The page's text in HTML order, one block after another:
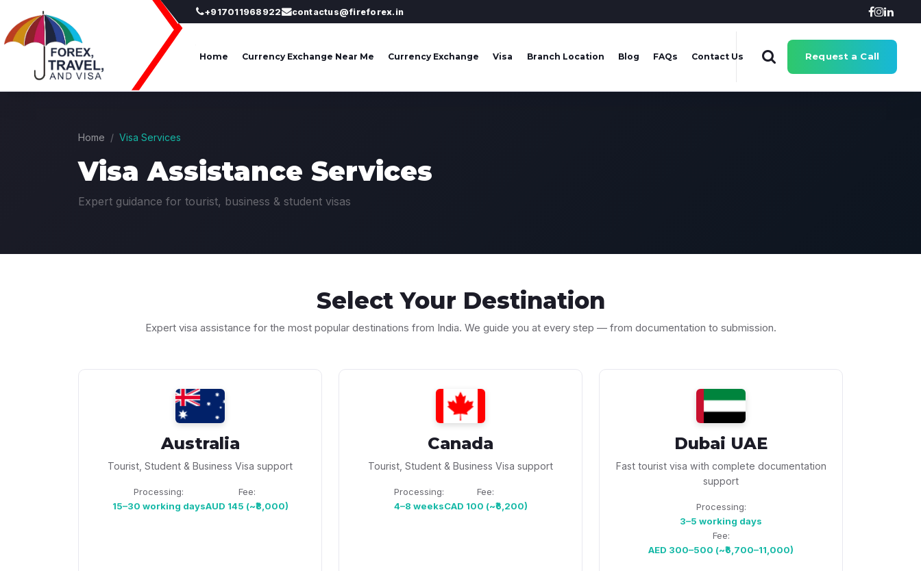
+917011968922 contactus@fireforex.in
Home Currency Exchange Near Me Currency Exchange Visa Branch Location Blog FAQs Contact Us Request a Call
Home Visa Services
Visa Assistance Services
Expert guidance for tourist, business & student visas
Select Your Destination
Expert visa assistance for the most popular destinations from India. We guide you at every step — from documentation to submission.
Australia
Tourist, Student & Business Visa support
Processing:
15–30 working days
Fee:
AUD 145 (~₹8,000)
Canada
Tourist, Student & Business Visa support
Processing:
4–8 weeks
Fee:
CAD 100 (~₹6,200)
Dubai UAE
Fast tourist visa with complete documentation
support
Processing:
3–5 working days
Fee:
AED 300–500 (~₹6,700–11,000)